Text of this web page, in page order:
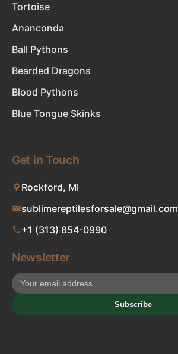
Tortoise
Ananconda
Ball Pythons
Bearded Dragons
Blood Pythons
Blue Tongue Skinks
Get in Touch
Rockford, MI
sublimereptilesforsale@gmail.com
+1 (313) 854-0990
Newsletter
Subscribe